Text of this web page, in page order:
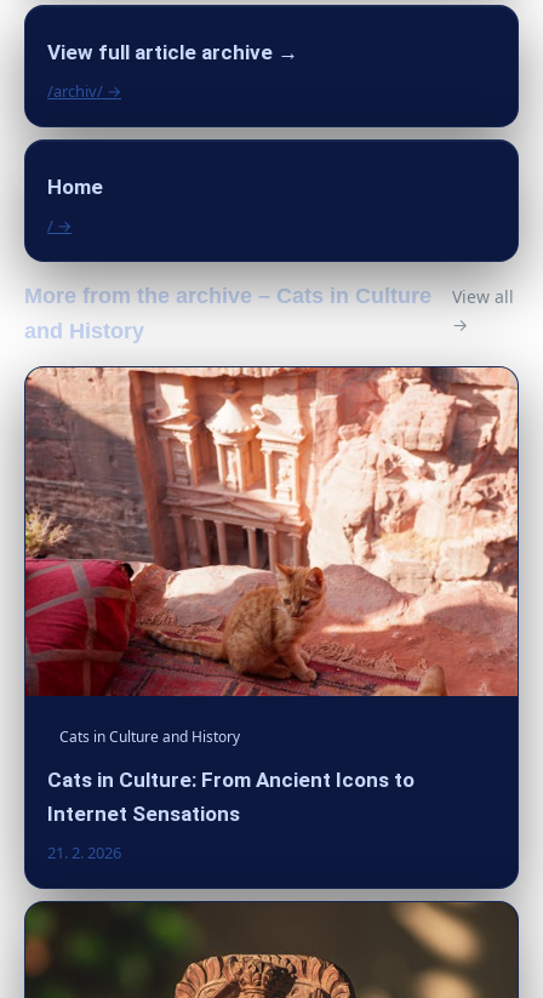
View full article archive →
/archiv/ →
Home
/ →
More from the archive – Cats in Culture
and History
View all
→
Cats in Culture and History
Cats in Culture: From Ancient Icons to
Internet Sensations
21. 2. 2026